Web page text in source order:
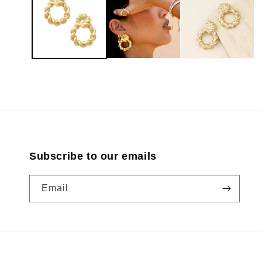
modal
Subscribe to our emails
Email